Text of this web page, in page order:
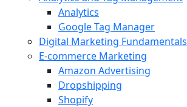
Analytics
Google Tag Manager
Digital Marketing Fundamentals
E-commerce Marketing
Amazon Advertising
Dropshipping
Shopify